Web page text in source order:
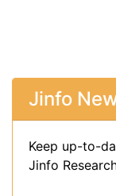
Jinfo
Keep up-to-
Jinfo